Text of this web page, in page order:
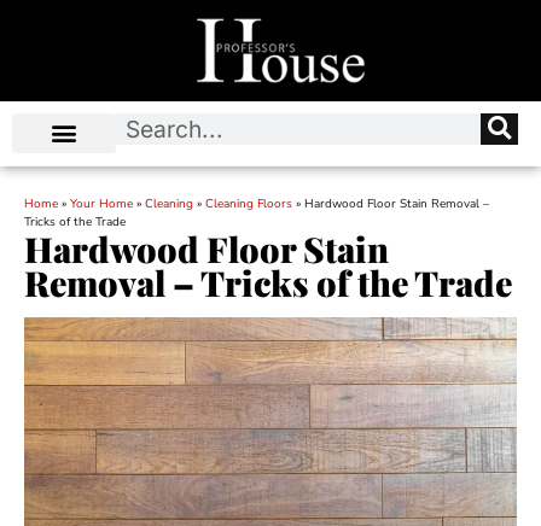
Home » Your Home » Cleaning » Cleaning Floors » Hardwood Floor Stain Removal –
Tricks of the Trade
Hardwood Floor Stain
Removal – Tricks of the Trade